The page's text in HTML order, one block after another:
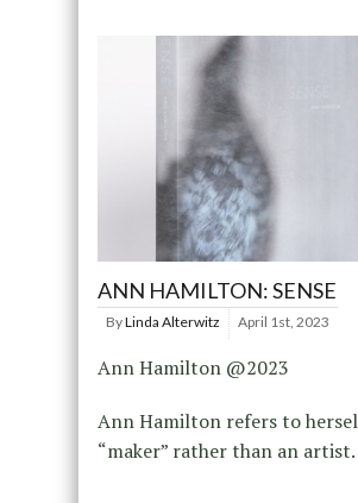
ANN HAMILTON: SENSE
ByLinda Alterwitz April 1st, 2023
Ann Hamilton @2023
Ann Hamilton refers to
“maker” rather than an artist.